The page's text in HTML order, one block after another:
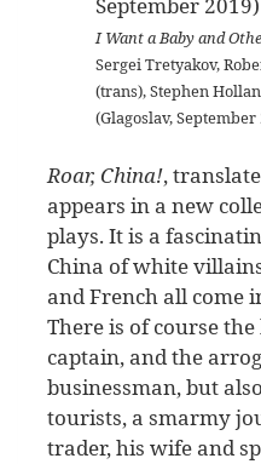
I Want a Baby and
Sergei Tretyakov,
(trans), Stephen
(Glagoslav, September
Roar, China!,
appears in a new
plays. It is a
China of white
and French all come
There is of course
captain, and the
businessman, but
tourists, a smarmy
trader, his wife and